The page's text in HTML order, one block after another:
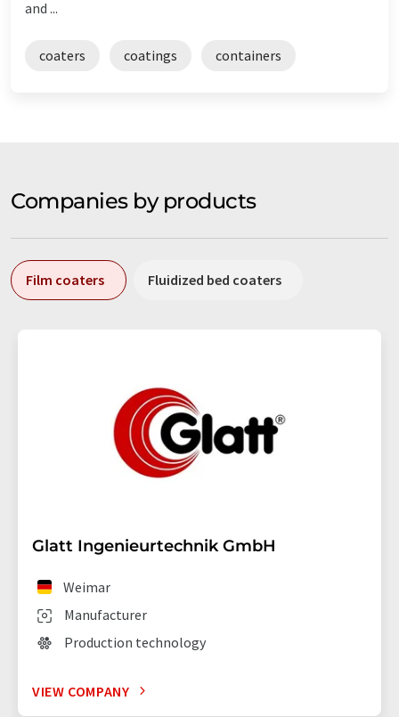
and ...
coaters coatings containers
Companies by products
Film coaters Fluidized bed coaters
Glatt Ingenieurtechnik GmbH
Manufacturer
Weimar
Production technology
VIEW COMPANY